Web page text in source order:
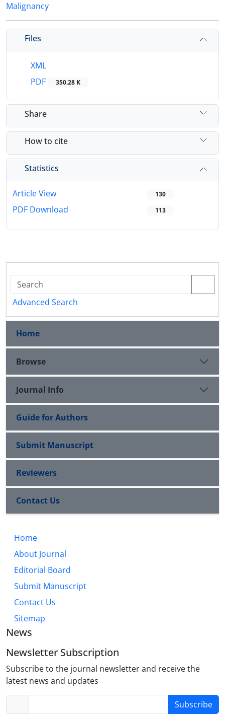
Malignancy
Files
XML
PDF
350.28 K
Share
How to cite
Statistics
Article View 130
PDF Download 113
Advanced Search
Home
Browse
Journal Info
Guide for Authors
Submit Manuscript
Reviewers
Contact Us
Home
About Journal
Editorial Board
Submit Manuscript
Contact Us
Sitemap
News
Newsletter Subscription
Subscribe to the journal newsletter and receive the
latest news and updates
Subscribe